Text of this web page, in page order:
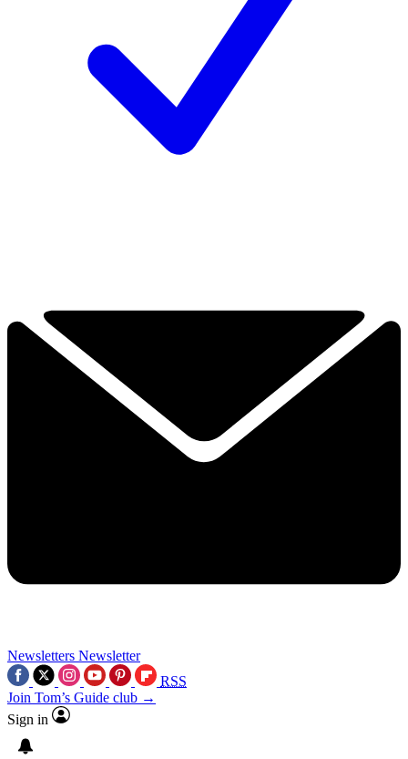
Newsletters Newsletter
RSS
Join Tom’s Guide club →
Sign in